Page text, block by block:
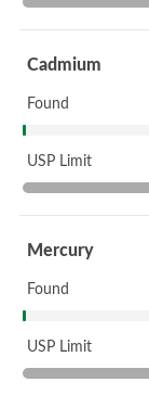
Cadmium
Found
USP Limit
Mercury
Found
USP Limit